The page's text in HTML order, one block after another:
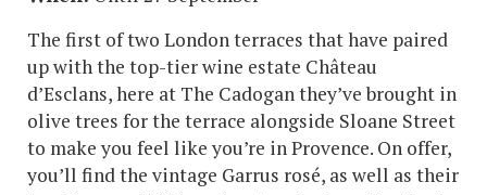
The first of two London terraces that have paired
up with the top-tier wine estate Château
d’Esclans, here at The Cadogan they’ve brought in
olive trees for the terrace alongside Sloane Street
to make you feel like you’re in Provence. On offer,
you’ll find the vintage Garrus rosé, as well as their